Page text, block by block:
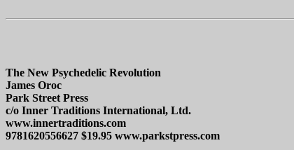
The New Psychedelic Revolution
James Oroc
Park Street Press
c/o Inner Traditions International, Ltd.
www.innertraditions.com
9781620556627 $19.95 www.parkstpress.com